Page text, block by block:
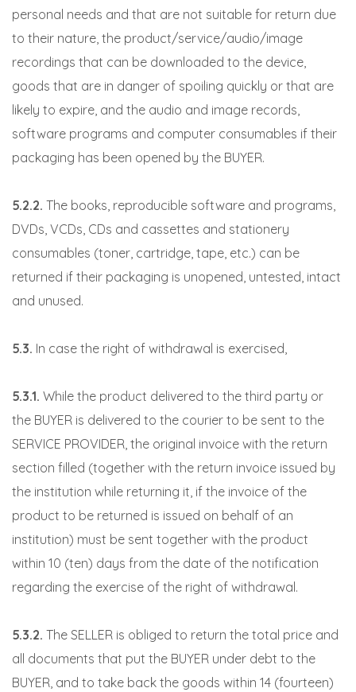
personal needs and that are not suitable for return due
to their nature, the product/service/audio/image
recordings that can be downloaded to the device,
goods that are in danger of spoiling quickly or that are
likely to expire, and the audio and image records,
software programs and computer consumables if their
packaging has been opened by the BUYER.
5.2.2. The books, reproducible software and programs,
DVDs, VCDs, CDs and cassettes and stationery
consumables (toner, cartridge, tape, etc.) can be
returned if their packaging is unopened, untested, intact
and unused.
5.3. In case the right of withdrawal is exercised,
5.3.1. While the product delivered to the third party or
the BUYER is delivered to the courier to be sent to the
SERVICE PROVIDER, the original invoice with the return
section filled (together with the return invoice issued by
the institution while returning it, if the invoice of the
product to be returned is issued on behalf of an
institution) must be sent together with the product
within 10 (ten) days from the date of the notification
regarding the exercise of the right of withdrawal.
5.3.2. The SELLER is obliged to return the total price and
all documents that put the BUYER under debt to the
BUYER, and to take back the goods within 14 (fourteen)